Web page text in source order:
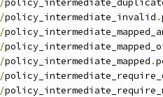
/
/policy_intermediate_invalid .
/
/
/policy_intermediate_mapped .
/
/